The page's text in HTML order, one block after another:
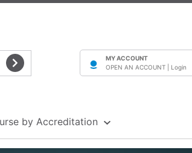
MY ACCOUNT
OPEN AN ACCOUNT | Login
by Accreditation